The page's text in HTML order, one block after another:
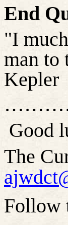
End
"I
man to
Kepler
Good
The
Follow